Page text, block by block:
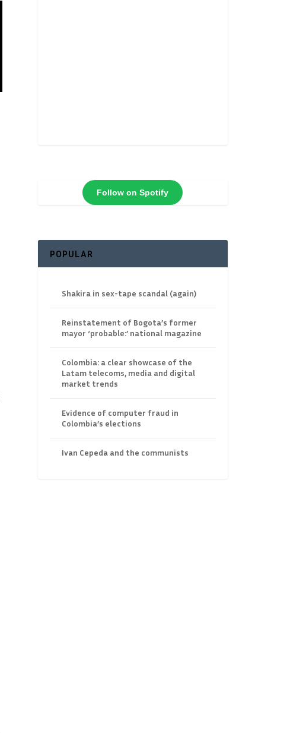
Follow on Spotify
POPULAR
Shakira in sex-tape scandal (again)
Reinstatement of Bogota’s former
mayor ‘probable:’ national magazine
Colombia: a clear showcase of the
Latam telecoms, media and digital
market trends
Evidence of computer fraud in
Colombia’s elections
Ivan Cepeda and the communists